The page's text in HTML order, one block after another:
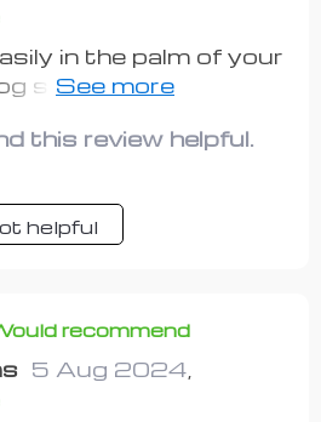
in the palm of your
seems to enjoy the
as the soap
out, so it doesn't
I'll continue to
dog likes the
this review helpful.
helpful
recommend
5 Aug 2024